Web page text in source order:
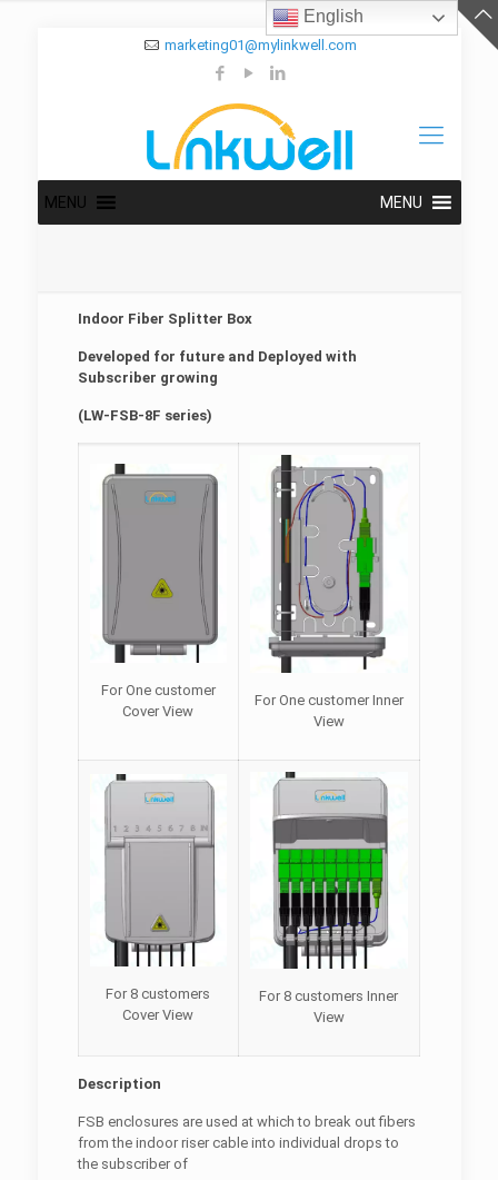
marketing01@mylinkwell.com
MENU MENU
Indoor Fiber Splitter Box
Developed for future and Deployed with
Subscriber growing
(LW-FSB-8F series)
For One customer
Cover View
For One customer Inner
View
For 8 customers
Cover View
For 8 customers Inner
View
Description
FSB enclosures are used at which to break out fibers
from the indoor riser cable into individual drops to
the subscriber of
English